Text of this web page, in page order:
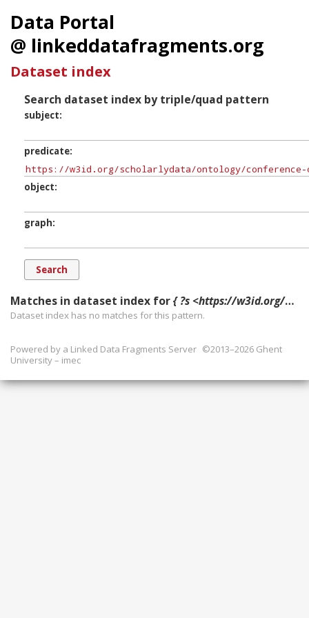
Data Portal
@ linkeddatafragments.org
Dataset index
Search dataset index by triple/quad pattern
subject
predicate
object
graph
Matches in dataset index for{ ?s <https://w3id.org/scholarlydata/ontology/conference-ontology.owl#holdsRole> ?o ?g. }
Dataset index has no matches for this pattern.
Powered by a Linked Data Fragments Server ©2013–2026 Ghent
University – imec